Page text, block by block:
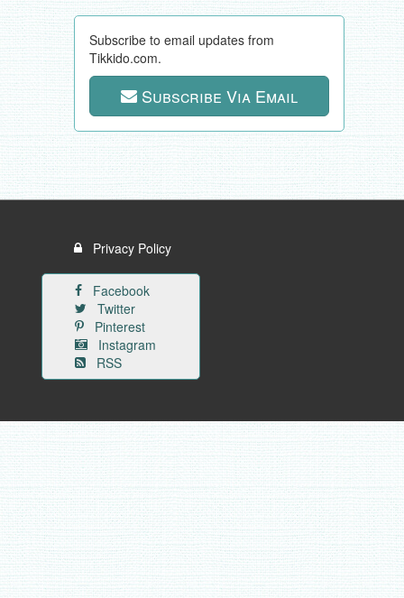
Subscribe to email updates from
Tikkido.com.
Subscribe Via Email
Privacy Policy
Facebook
Twitter
Pinterest
Instagram
RSS